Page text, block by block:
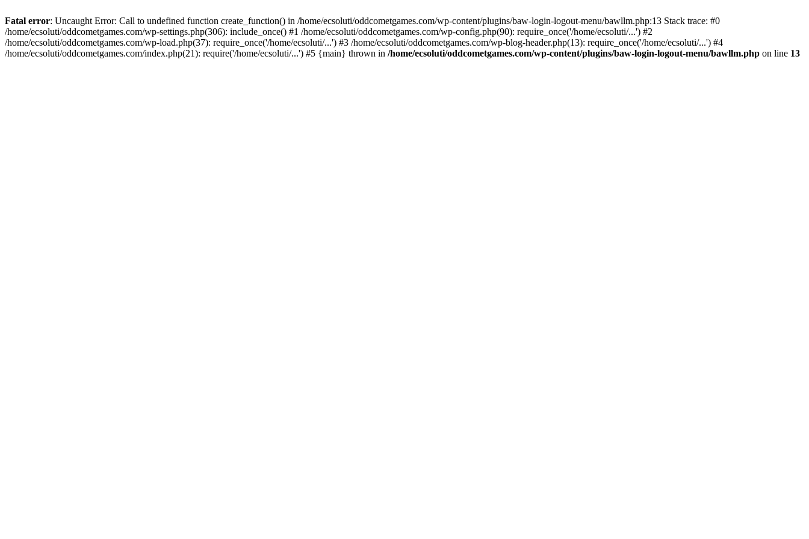
Fatal error: Uncaught Error: Call to undefined function create_function() in /home/ecsoluti/oddcometgames.com/wp-content/plugins/baw-login-logout-menu/bawllm.php:13 Stack trace: #0
/home/ecsoluti/oddcometgames.com/wp-settings.php(306): include_once() #1 /home/ecsoluti/oddcometgames.com/wp-config.php(90): require_once('/home/ecsoluti/...') #2
/home/ecsoluti/oddcometgames.com/wp-load.php(37): require_once('/home/ecsoluti/...') #3 /home/ecsoluti/oddcometgames.com/wp-blog-header.php(13): require_once('/home/ecsoluti/...') #4
/home/ecsoluti/oddcometgames.com/index.php(21): require('/home/ecsoluti/...') #5 {main} thrown in /home/ecsoluti/oddcometgames.com/wp-content/plugins/baw-login-logout-menu/bawllm.php on line 13